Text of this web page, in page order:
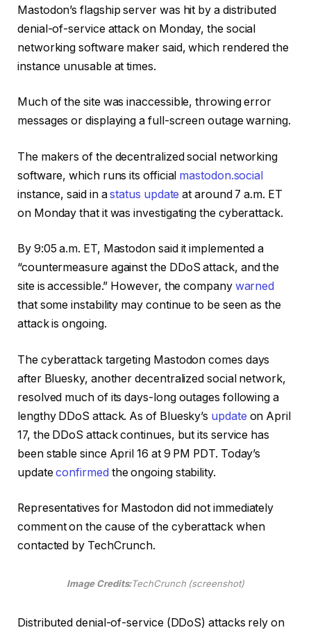
Mastodon’s flagship server was hit by a distributed
denial-of-service attack on Monday, the social
networking software maker said, which rendered the
instance unusable at times.
Much of the site was inaccessible, throwing error
messages or displaying a full-screen outage warning.
The makers of the decentralized social networking
software, which runs its official mastodon.social
instance, said in astatus updateat around 7 a.m. ET
on Monday that it was investigating the cyberattack.
By 9:05 a.m. ET, Mastodon said it implemented a
“countermeasure against the DDoS attack, and the
site is accessible.” However, the company warned
that some instability may continue to be seen as the
attack is ongoing.
The cyberattack targeting Mastodon comes days
after Bluesky, another decentralized social network,
resolved much of its days-long outages following a
lengthy DDoS attack. As of Bluesky’s update on April
17, the DDoS attack continues, but its service has
been stable since April 16 at 9 PM PDT. Today’s
updateconfirmed the ongoing stability.
Representatives for Mastodon did not immediately
comment on the cause of the cyberattack when
contacted by TechCrunch.
Image Credits:TechCrunch (screenshot)
Distributed denial-of-service (DDoS) attacks rely on